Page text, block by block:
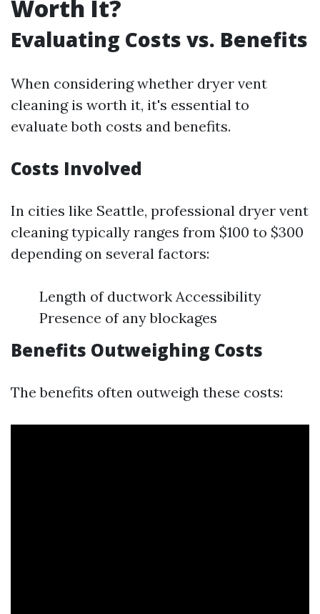
Worth It?
Evaluating Costs vs. Benefits
When considering whether dryer vent
cleaning is worth it, it's essential to
evaluate both costs and benefits.
Costs Involved
In cities like Seattle, professional dryer vent
cleaning typically ranges from $100 to $300
depending on several factors:
Length of ductwork Accessibility
Presence of any blockages
Benefits Outweighing Costs
The benefits often outweigh these costs: